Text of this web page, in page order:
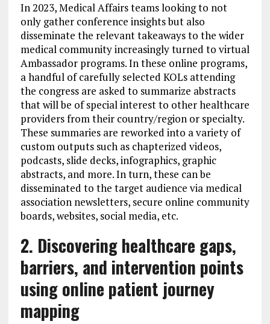
In 2023, Medical Affairs teams looking to not
only gather conference insights but also
disseminate the relevant takeaways to the wider
medical community increasingly turned to virtual
Ambassador programs. In these online programs,
a handful of carefully selected KOLs attending
the congress are asked to summarize abstracts
that will be of special interest to other healthcare
providers from their country/region or specialty.
These summaries are reworked into a variety of
custom outputs such as chapterized videos,
podcasts, slide decks, infographics, graphic
abstracts, and more. In turn, these can be
disseminated to the target audience via medical
association newsletters, secure online community
boards, websites, social media, etc.
2. Discovering healthcare gaps,
barriers, and intervention points
using online patient journey
mapping